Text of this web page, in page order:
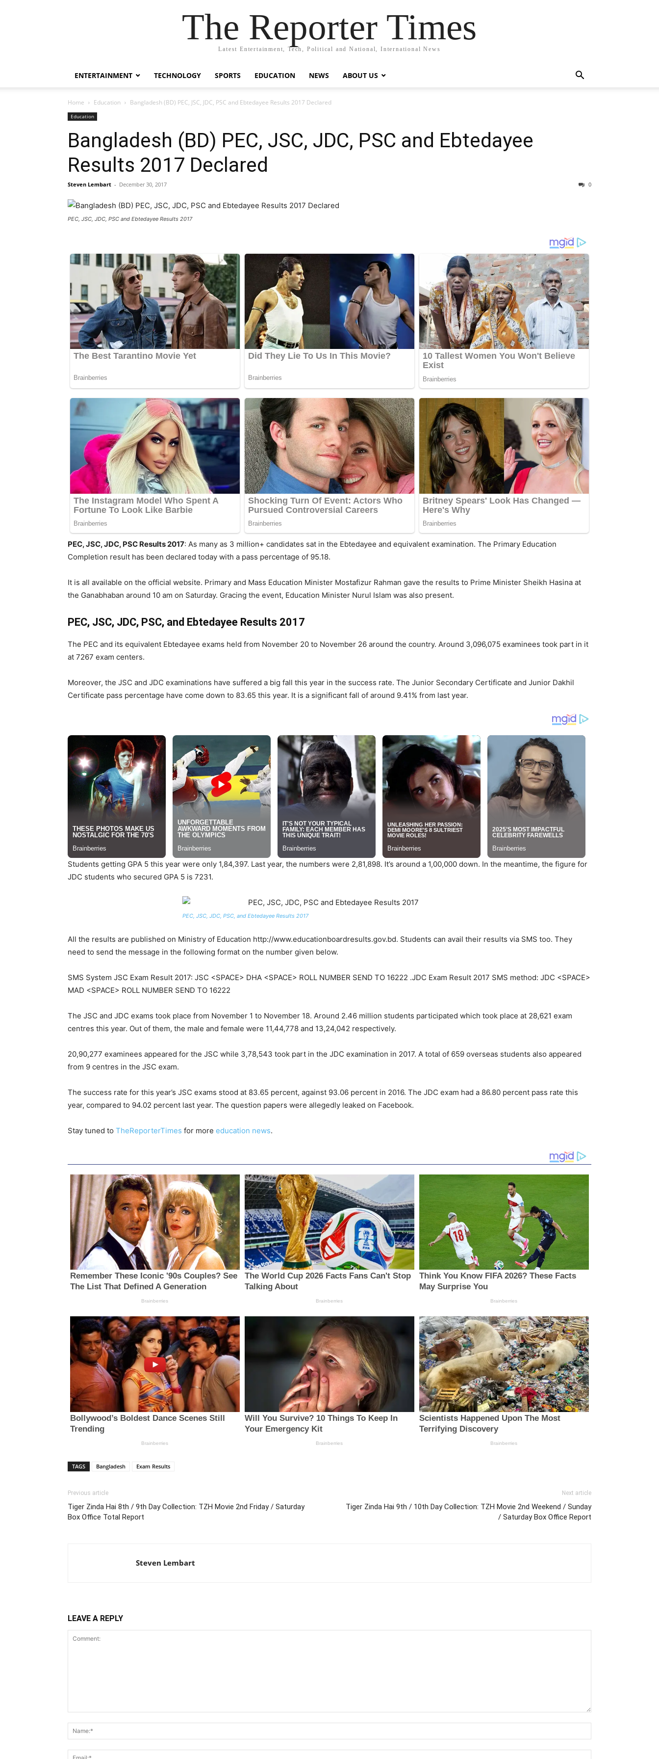
The Reporter Times
Latest Entertainment, Tech, Political and National, International News
ENTERTAINMENT TECHNOLOGY SPORTS EDUCATION NEWS ABOUT US
Home Education Bangladesh (BD) PEC, JSC, JDC, PSC and Ebtedayee Results 2017 Declared
Education
Bangladesh (BD) PEC, JSC, JDC, PSC and Ebtedayee
Results 2017 Declared
Steven Lembart - December 30, 2017 0
PEC, JSC, JDC, PSC and Ebtedayee Results 2017
PEC, JSC, JDC, PSC Results 2017: As many as 3 million+ candidates sat in the Ebtedayee and equivalent examination. The Primary Education
Completion result has been declared today with a pass percentage of 95.18.
It is all available on the official website. Primary and Mass Education Minister Mostafizur Rahman gave the results to Prime Minister Sheikh Hasina at
the Ganabhaban around 10 am on Saturday. Gracing the event, Education Minister Nurul Islam was also present.
PEC, JSC, JDC, PSC, and Ebtedayee Results 2017
The PEC and its equivalent Ebtedayee exams held from November 20 to November 26 around the country. Around 3,096,075 examinees took part in it
at 7267 exam centers.
Moreover, the JSC and JDC examinations have suffered a big fall this year in the success rate. The Junior Secondary Certificate and Junior Dakhil
Certificate pass percentage have come down to 83.65 this year. It is a significant fall of around 9.41% from last year.
Students getting GPA 5 this year were only 1,84,397. Last year, the numbers were 2,81,898. It’s around a 1,00,000 down. In the meantime, the figure for
JDC students who secured GPA 5 is 7231.
PEC, JSC, JDC, PSC, and Ebtedayee Results 2017
All the results are published on Ministry of Education http://www.educationboardresults.gov.bd. Students can avail their results via SMS too. They
need to send the message in the following format on the number given below.
SMS System JSC Exam Result 2017: JSC <SPACE> DHA <SPACE> ROLL NUMBER SEND TO 16222 .JDC Exam Result 2017 SMS method: JDC <SPACE>
MAD <SPACE> ROLL NUMBER SEND TO 16222
The JSC and JDC exams took place from November 1 to November 18. Around 2.46 million students participated which took place at 28,621 exam
centres this year. Out of them, the male and female were 11,44,778 and 13,24,042 respectively.
20,90,277 examinees appeared for the JSC while 3,78,543 took part in the JDC examination in 2017. A total of 659 overseas students also appeared
from 9 centres in the JSC exam.
The success rate for this year’s JSC exams stood at 83.65 percent, against 93.06 percent in 2016. The JDC exam had a 86.80 percent pass rate this
year, compared to 94.02 percent last year. The question papers were allegedly leaked on Facebook.
Stay tuned to TheReporterTimes for more education news.
TAGS Bangladesh Exam Results
Previous article
Tiger Zinda Hai 8th / 9th Day Collection: TZH Movie 2nd Friday / Saturday
Box Office Total Report
Next article
Tiger Zinda Hai 9th / 10th Day Collection: TZH Movie 2nd Weekend / Sunday
/ Saturday Box Office Report
Steven Lembart
LEAVE A REPLY